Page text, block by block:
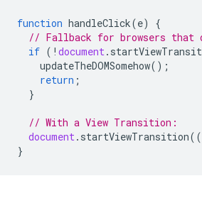
function handleClick(e)
{
// Fallback for browsers
if ( ! document.
updateTheDOMSomehow();
return ;
}
// With a View Transition:
document. startViewTransition
}